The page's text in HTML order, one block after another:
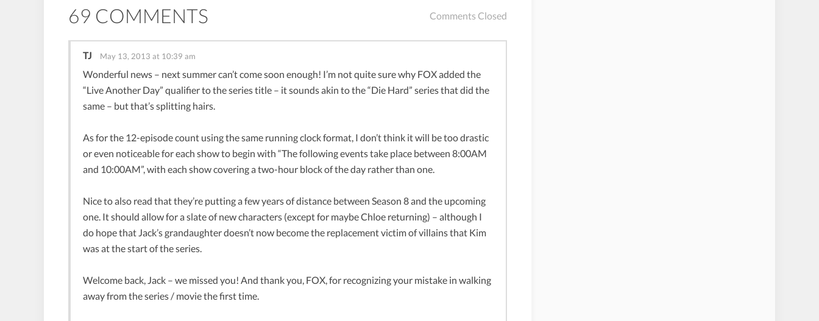
69 COMMENTS Comments Closed
TJ May 13, 2013 at 10:39 am
Wonderful news – next summer can’t come soon enough! I’m not quite sure why FOX added the
“Live Another Day” qualifier to the series title – it sounds akin to the “Die Hard” series that did the
same – but that’s splitting hairs.
As for the 12-episode count using the same running clock format, I don’t think it will be too drastic
or even noticeable for each show to begin with “The following events take place between 8:00AM
and 10:00AM”, with each show covering a two-hour block of the day rather than one.
Nice to also read that they’re putting a few years of distance between Season 8 and the upcoming
one. It should allow for a slate of new characters (except for maybe Chloe returning) – although I
do hope that Jack’s grandaughter doesn’t now become the replacement victim of villains that Kim
was at the start of the series.
Welcome back, Jack – we missed you! And thank you, FOX, for recognizing your mistake in walking
away from the series / movie the first time.